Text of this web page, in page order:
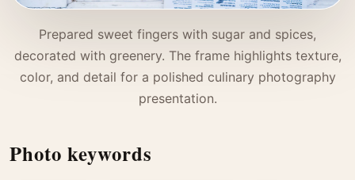
Prepared sweet fingers with sugar and spices,
decorated with greenery. The frame highlights texture,
color, and detail for a polished culinary photography
presentation.
Photo keywords